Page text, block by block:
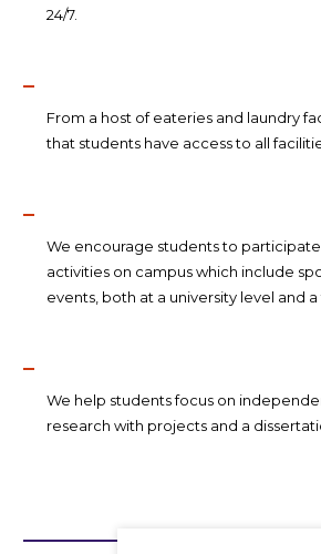
24/7.
From a host of eateries and laundry
that students have access to all
We encourage students to
activities on campus which include
events, both at a university level and
We help students focus on
research with projects and a